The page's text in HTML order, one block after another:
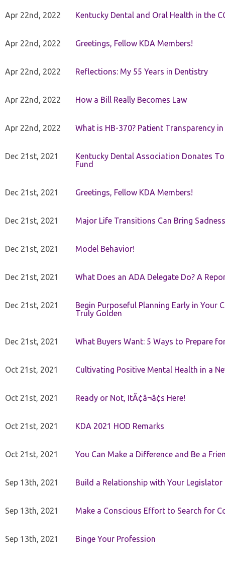
Apr 22nd, 2022 Kentucky Dental and Oral Health in the
Apr 22nd, 2022 Greetings, Fellow KDA Members!
Apr 22nd, 2022 Reflections: My 55 Years in Dentistry
Apr 22nd, 2022 How a Bill Really Becomes Law
Apr 22nd, 2022 What is HB-370? Patient Transparency
Dec 21st, 2021
Kentucky Dental Association Donates
Fund
Dec 21st, 2021 Greetings, Fellow KDA Members!
Dec 21st, 2021 Major Life Transitions Can Bring
Dec 21st, 2021 Model Behavior!
Dec 21st, 2021 What Does an ADA Delegate Do? A
Dec 21st, 2021
Begin Purposeful Planning Early in Your
Truly Golden
Dec 21st, 2021 What Buyers Want: 5 Ways to Prepare
Oct 21st, 2021 Cultivating Positive Mental Health in a
Oct 21st, 2021 Ready or Not, ItÃ¢â¬â¢s Here!
Oct 21st, 2021 KDA 2021 HOD Remarks
Oct 21st, 2021 You Can Make a Difference and Be a
Sep 13th, 2021 Build a Relationship with Your Legislator
Sep 13th, 2021 Make a Conscious Effort to Search for
Sep 13th, 2021 Binge Your Profession